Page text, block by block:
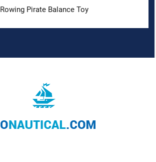
Rowing Pirate Balance Toy